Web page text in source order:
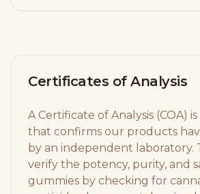
Certificates of Analysis
A Certificate of Analysis (COA)
that confirms our products
by an independent laboratory.
verify the potency, purity, and
gummies by checking for